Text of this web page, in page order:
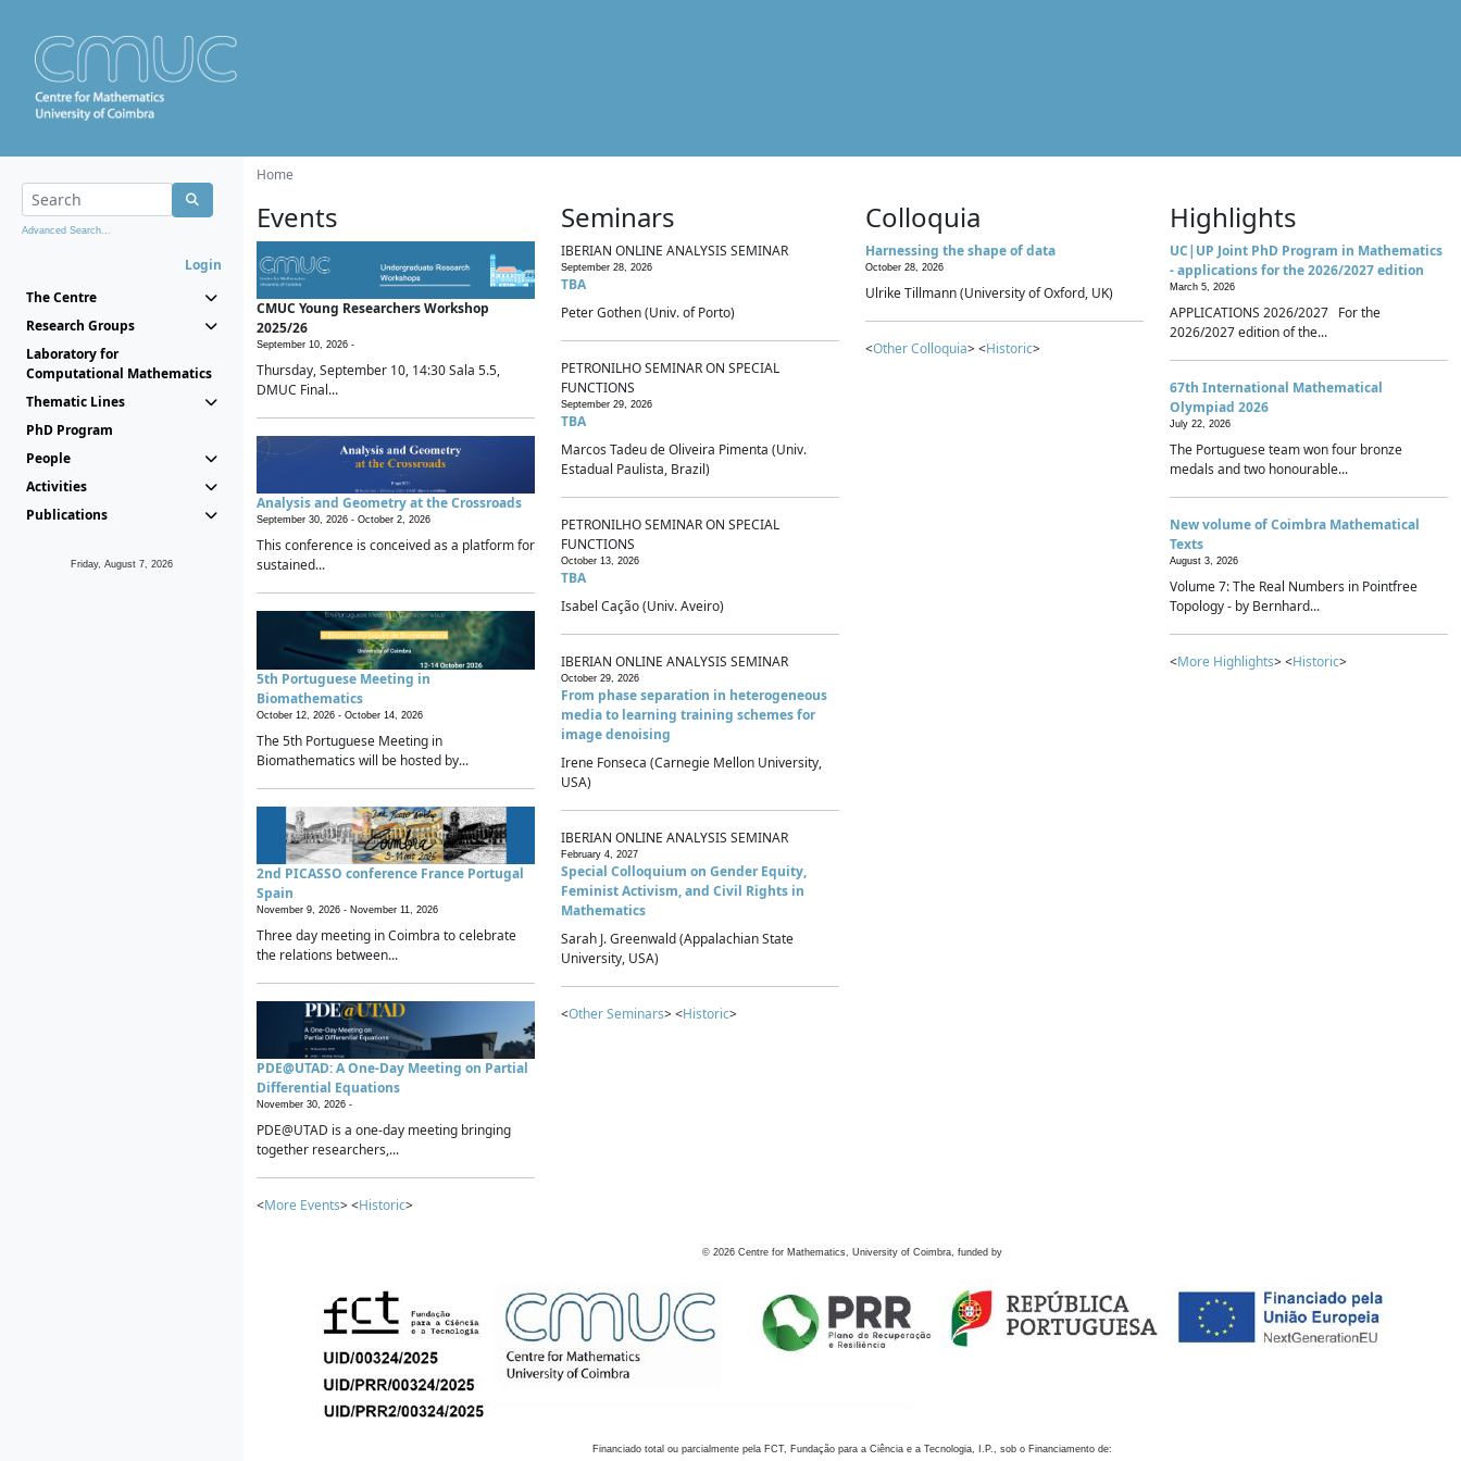
Advanced Search...
Login
The Centre
Research Groups
Laboratory for
Computational Mathematics
Thematic Lines
PhD Program
People
Activities
Publications
Friday, August 7, 2026
Home
Events
CMUC Young Researchers Workshop
2025/26
September 10, 2026 -
Thursday, September 10, 14:30 Sala 5.5,
DMUC Final...
Analysis and Geometry at the Crossroads
September 30, 2026 - October 2, 2026
This conference is conceived as a platform for
sustained...
5th Portuguese Meeting in
Biomathematics
October 12, 2026 - October 14, 2026
The 5th Portuguese Meeting in
Biomathematics will be hosted by...
2nd PICASSO conference France Portugal
Spain
November 9, 2026 - November 11, 2026
Three day meeting in Coimbra to celebrate
the relations between...
PDE@UTAD: A One-Day Meeting on Partial
Differential Equations
November 30, 2026 -
PDE@UTAD is a one-day meeting bringing
together researchers,...
<More Events> <Historic>
Seminars
IBERIAN ONLINE ANALYSIS SEMINAR
September 28, 2026
TBA
Peter Gothen (Univ. of Porto)
PETRONILHO SEMINAR ON SPECIAL
FUNCTIONS
September 29, 2026
TBA
Marcos Tadeu de Oliveira Pimenta (Univ.
Estadual Paulista, Brazil)
PETRONILHO SEMINAR ON SPECIAL
FUNCTIONS
October 13, 2026
TBA
Isabel Cação (Univ. Aveiro)
IBERIAN ONLINE ANALYSIS SEMINAR
October 29, 2026
From phase separation in heterogeneous
media to learning training schemes for
image denoising
Irene Fonseca (Carnegie Mellon University,
USA)
IBERIAN ONLINE ANALYSIS SEMINAR
February 4, 2027
Special Colloquium on Gender Equity,
Feminist Activism, and Civil Rights in
Mathematics
Sarah J. Greenwald (Appalachian State
University, USA)
<Other Seminars> <Historic>
Colloquia
Harnessing the shape of data
October 28, 2026
Ulrike Tillmann (University of Oxford, UK)
<Other Colloquia> <Historic>
Highlights
UC|UP Joint PhD Program in Mathematics
- applications for the 2026/2027 edition
March 5, 2026
APPLICATIONS 2026/2027 For the
2026/2027 edition of the...
67th International Mathematical
Olympiad 2026
July 22, 2026
The Portuguese team won four bronze
medals and two honourable...
New volume of Coimbra Mathematical
Texts
August 3, 2026
Volume 7: The Real Numbers in Pointfree
Topology - by Bernhard...
<More Highlights> <Historic>
© 2026 Centre for Mathematics, University of Coimbra, funded by
Financiado total ou parcialmente pela FCT, Fundação para a Ciência e a Tecnologia, I.P., sob o Financiamento de: